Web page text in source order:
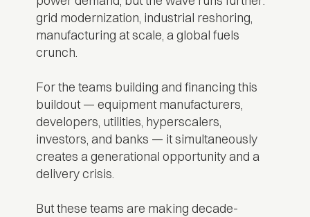
grid modernization, industrial reshoring,
manufacturing at scale, a global fuels
crunch.
For the teams building and financing this
buildout — equipment manufacturers,
developers, utilities, hyperscalers,
investors, and banks — it simultaneously
creates a generational opportunity and a
delivery crisis.
But these teams are making decade-